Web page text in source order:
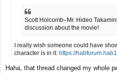
Scott Holcomb–Mr. Hideo
discussion about the movie!
I really wish someone could have
character is in it: https://
Haha, that thread changed my whole